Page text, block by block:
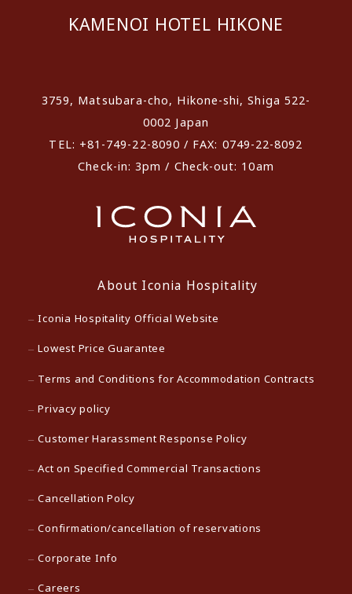
KAMENOI HOTEL HIKONE
3759, Matsubara-cho, Hikone-shi, Shiga 522-
0002 Japan
TEL: +81-749-22-8090 / FAX: 0749-22-8092
Check-in: 3pm / Check-out: 10am
About Iconia Hospitality
Iconia Hospitality Official Website
Lowest Price Guarantee
Terms and Conditions for Accommodation Contracts
Privacy policy
Customer Harassment Response Policy
Act on Specified Commercial Transactions
Cancellation Polcy
Confirmation/cancellation of reservations
Corporate Info
Careers